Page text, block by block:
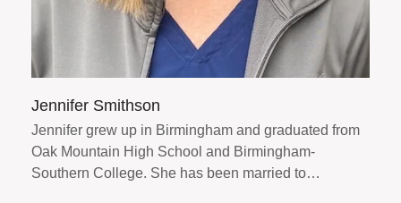
Jennifer Smithson
Jennifer grew up in Birmingham and graduated from
Oak Mountain High School and Birmingham-
Southern College. She has been married to…